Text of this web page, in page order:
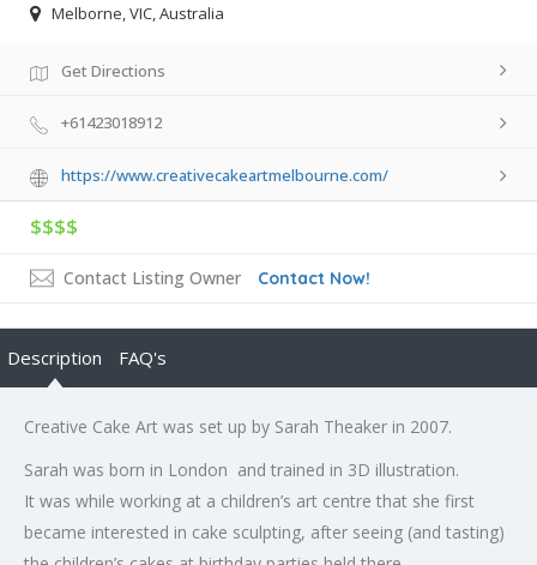
Melborne, VIC, Australia
Get Directions
+61423018912
https://www.creativecakeartmelbourne.com/
$$$$
Contact Listing Owner Contact Now!
Description FAQ's
Creative Cake Art was set up by Sarah Theaker in 2007.
Sarah was born in London and trained in 3D illustration.
It was while working at a children’s art centre that she first
became interested in cake sculpting, after seeing (and tasting)